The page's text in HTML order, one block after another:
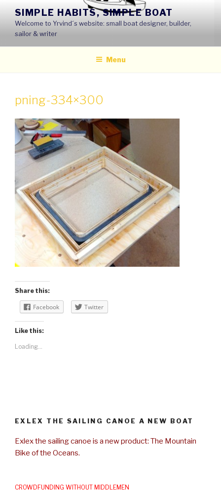
content
SIMPLE HABITS, SIMPLE BOAT
Welcome to Yrvind´s website: small boat designer, builder,
sailor & writer
Menu
pning-334×300
Share this:
Facebook Twitter
Like this:
Loading...
EXLEX THE SAILING CANOE A NEW BOAT
Exlex the sailing canoe is a new product: The Mountain
Bike of the Oceans.
CROWDFUNDING WITHOUT MIDDLEMEN